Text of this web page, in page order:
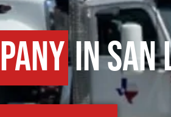
in San